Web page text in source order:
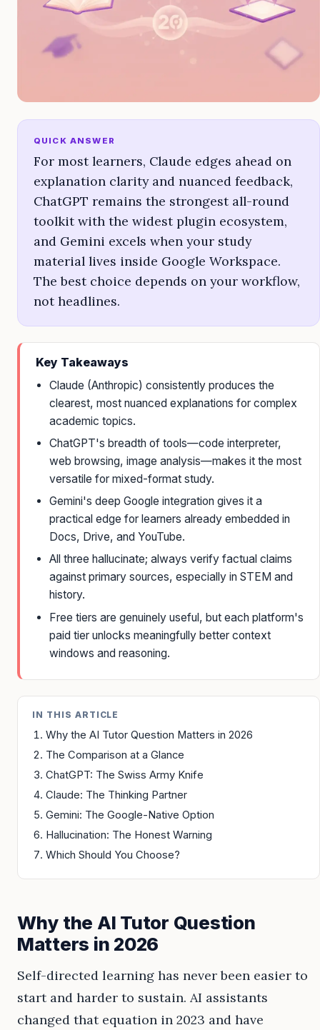
QUICK ANSWER
For most learners, Claude edges ahead on
explanation clarity and nuanced feedback,
ChatGPT remains the strongest all-round
toolkit with the widest plugin ecosystem,
and Gemini excels when your study
material lives inside Google Workspace.
The best choice depends on your workflow,
not headlines.
Key Takeaways
Claude (Anthropic) consistently produces the
clearest, most nuanced explanations for complex
academic topics.
ChatGPT's breadth of tools—code interpreter,
web browsing, image analysis—makes it the most
versatile for mixed-format study.
Gemini's deep Google integration gives it a
practical edge for learners already embedded in
Docs, Drive, and YouTube.
All three hallucinate; always verify factual claims
against primary sources, especially in STEM and
history.
Free tiers are genuinely useful, but each platform's
paid tier unlocks meaningfully better context
windows and reasoning.
IN THIS ARTICLE
Why the AI Tutor Question Matters in 2026
The Comparison at a Glance
ChatGPT: The Swiss Army Knife
Claude: The Thinking Partner
Gemini: The Google-Native Option
Hallucination: The Honest Warning
Which Should You Choose?
Why the AI Tutor Question
Matters in 2026
Self-directed learning has never been easier to
start and harder to sustain. AI assistants
changed that equation in 2023 and have